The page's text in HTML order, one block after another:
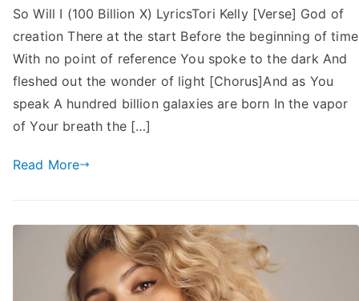
So Will I (100 Billion X) LyricsTori Kelly [Verse] God of
creation There at the start Before the beginning of time
With no point of reference You spoke to the dark And
fleshed out the wonder of light [Chorus]And as You
speak A hundred billion galaxies are born In the vapor
of Your breath the […]
Read More